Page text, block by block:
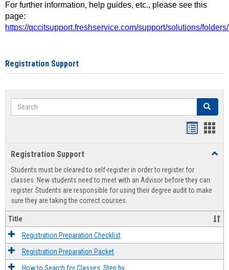
For further information, help guides, etc., please see this
page:
https://qccitsupport.freshservice.com/support/solutions/
Registration Support
Search Search
view
Registration Support
Students must be cleared to self-register in order to register for
classes. New students need to meet with an Advisor before they can
register. Students are responsible for using their degree audit to make
sure they are taking the correct courses.
Title
Registration Preparation Checklist
Registration Preparation Packet
How to Search for Classes: Step by